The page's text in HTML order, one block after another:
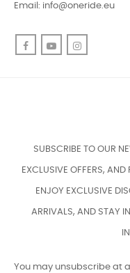
Email: info@oneride.eu
FacebookYouTube
SUBSCRIBE TO OUR
EXCLUSIVE OFFERS, AND
ENJOY EXCLUSIVE
ARRIVALS, AND STAY
You may unsubscribe at